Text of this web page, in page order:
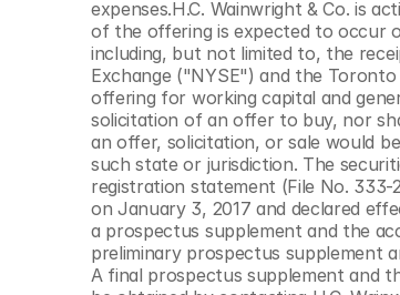
expenses.H.C. Wainwright & Co. is
of the offering is expected to occur
including, but not limited to, the
Exchange ("NYSE") and the
offering for working capital and
solicitation of an offer to buy, nor
an offer, solicitation, or sale would
such state or jurisdiction. The
registration statement (File No. 333-
on January 3, 2017 and declared
a prospectus supplement and the
preliminary prospectus supplement
A final prospectus supplement and